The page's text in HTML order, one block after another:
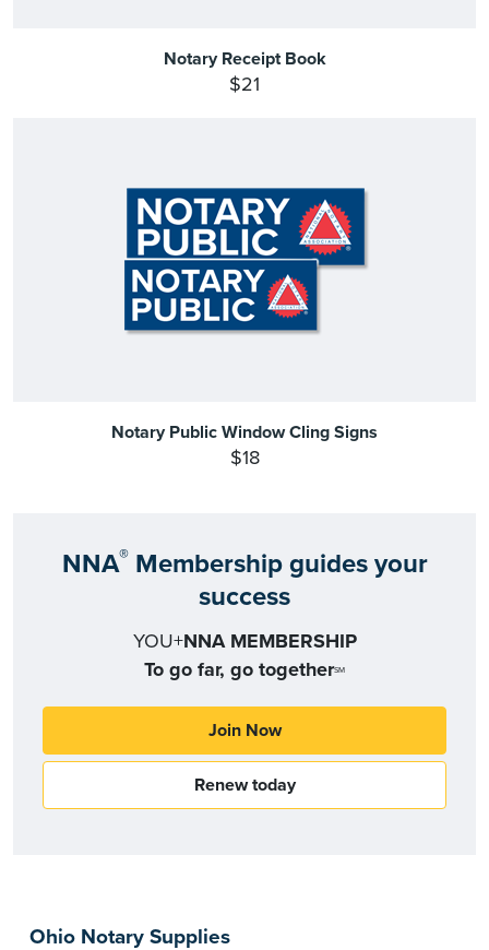
Ohio Notary Supplies
Notary Receipt Book
$21
Notary Public Window Cling Signs
$18
NNA®Membership guides your
success
YOU+NNA MEMBERSHIP
To go far, go togetherSM
Join Now
Renew today